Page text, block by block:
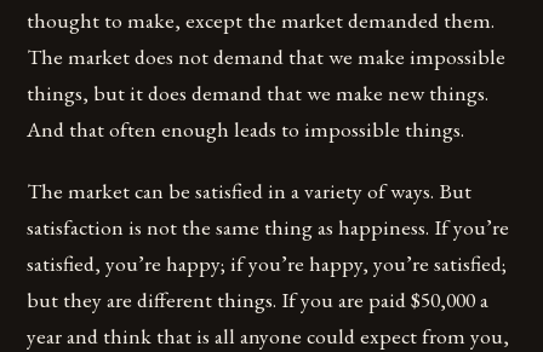
thought to make, except the market demanded them.
The market does not demand that we make impossible
things, but it does demand that we make new things.
And that often enough leads to impossible things.
The market can be satisfied in a variety of ways. But
satisfaction is not the same thing as happiness. If you’re
satisfied, you’re happy; if you’re happy, you’re satisfied;
but they are different things. If you are paid $50,000 a
year and think that is all anyone could expect from you,